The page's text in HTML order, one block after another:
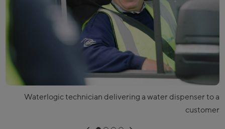
Waterlogic technician delivering a water dispenser to a
customer